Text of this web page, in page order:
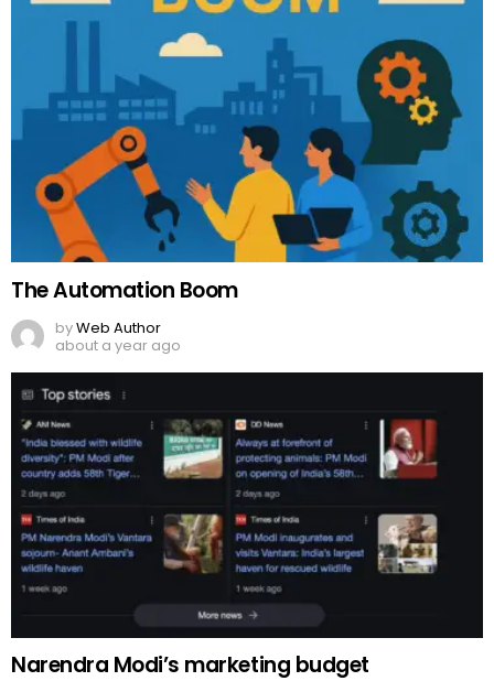
The Automation Boom
byWeb Author
about a year ago
Narendra Modi’s marketing budget